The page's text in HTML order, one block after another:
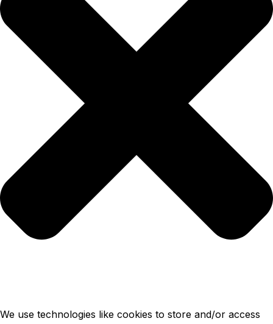
We use technologies like cookies to store and/or access